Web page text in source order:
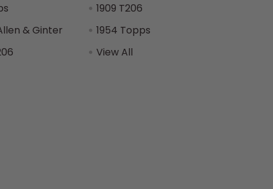
& Ginter
1909 T206
1954 Topps
View All